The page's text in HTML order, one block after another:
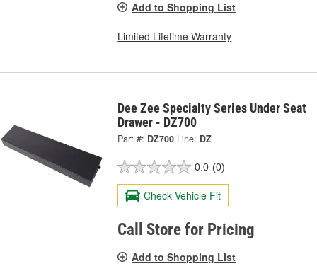
Add to Shopping List
Limited Lifetime Warranty
Dee Zee Specialty Series Under Seat
Drawer - DZ700
Part #: DZ700 Line: DZ
0.0 (0)
Check Vehicle Fit
Call Store for Pricing
Add to Shopping List